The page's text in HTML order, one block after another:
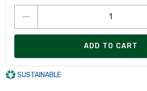
ADD TO CART
SUSTAINABLE